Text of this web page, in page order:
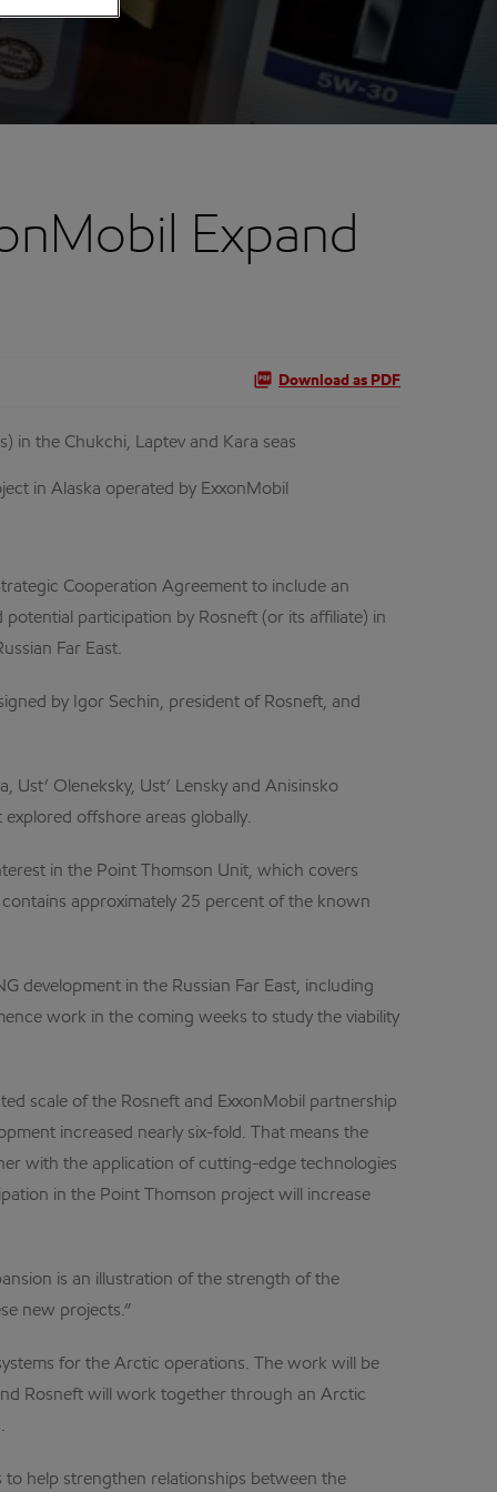
Expand
Download as PDF
in the Chukchi, Laptev and Kara seas
in Alaska operated by ExxonMobil
Cooperation Agreement to include an
participation by Rosneft (or its affiliate) in
Far East.
by Igor Sechin, president of Rosneft, and
Ust’ Oleneksky, Ust’ Lensky and Anisinsko
offshore areas globally.
in the Point Thomson Unit, which covers
approximately 25 percent of the known
development in the Russian Far East, including
work in the coming weeks to study the viability
scale of the Rosneft and ExxonMobil partnership
increased nearly six-fold. That means the
with the application of cutting-edge technologies
in the Point Thomson project will increase
is an illustration of the strength of the
new projects.”
for the Arctic operations. The work will be
Rosneft will work together through an Arctic
help strengthen relationships between the